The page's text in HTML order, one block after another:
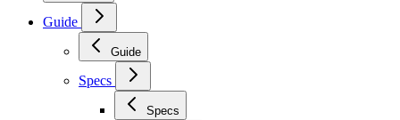
Guide
Guide
Specs
Specs